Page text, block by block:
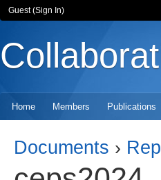
Guest (Sign In)
Home Members Publications
Documents ›